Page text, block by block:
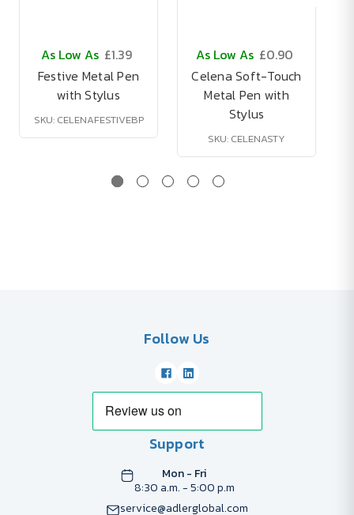
As Low As £1.39
Festive Metal Pen
with Stylus
SKU: CELENAFESTIVEBP
As Low As £0.90
Celena Soft-Touch
Metal Pen with
Stylus
SKU: CELENASTY
Follow Us
Support
Mon - Fri
8:30 a.m. - 5:00 p.m
service@adlerglobal.com